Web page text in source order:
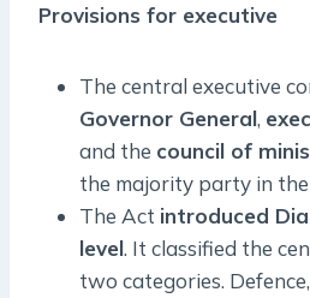
Provisions for executive
The central executive
Governor General,
and the council of
the majority party in
The Act introduced
level. It classified the
two categories.